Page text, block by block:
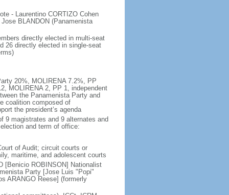
- Laurentino CORTIZO Cohen
BLANDON (Panamenista
directly elected in multi-seat
26 directly elected in single-seat
20%, MOLIRENA 7.2%, PP
MOLIRENA 2, PP 1, independent
the Panamenista Party and
coalition composed of
the president’s agenda
9 magistrates and 9 alternates and
and term of office:
of Audit; circuit courts or
maritime, and adolescent courts
[Benicio ROBINSON] Nationalist
Party [Jose Luis "Popi"
ARANGO Reese] (formerly